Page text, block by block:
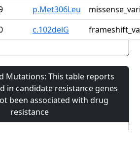
p.Met306Leu
c.102delG
Mutations: This table reports
in candidate resistance genes
been associated with drug
resistance